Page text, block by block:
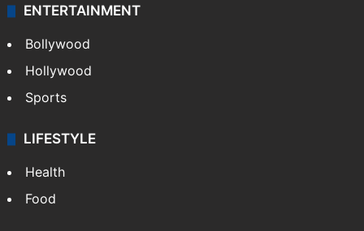
ENTERTAINMENT
Bollywood
Hollywood
Sports
LIFESTYLE
Health
Food